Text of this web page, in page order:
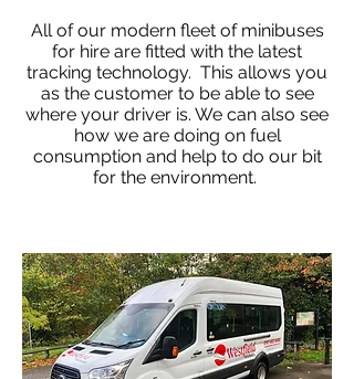
All of our modern fleet of minibuses
for hire are fitted with the latest
tracking technology. This allows you
as the customer to be able to see
where your driver is. We can also see
how we are doing on fuel
consumption and help to do our bit
for the environment.